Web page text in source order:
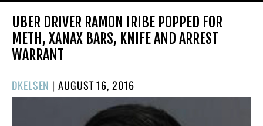
UBER DRIVER RAMON IRIBE POPPED FOR
METH, XANAX BARS, KNIFE AND ARREST
WARRANT
DKELSEN |POSTED
ON
AUGUST 16, 2016